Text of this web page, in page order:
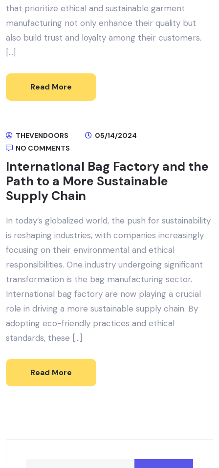
that prioritize ethical and sustainable garment
manufacturing not only enhance their quality but
also build trust and loyalty among their customers.
[…]
Read More
THEVENDOORS
05/14/2024
NO COMMENTS
International Bag Factory and the
Path to a More Sustainable
Supply Chain
In today’s globalized world, the push for sustainability
is reshaping industries, with companies increasingly
focusing on their environmental and ethical
responsibilities. One industry undergoing significant
transformation is the bag manufacturing sector.
International bag factory are now playing a crucial
role in driving a more sustainable supply chain. By
adopting eco-friendly practices and ethical
standards, these […]
Read More